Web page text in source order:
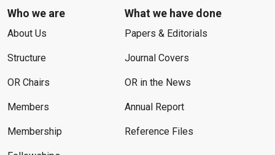
Who we are
About Us
Structure
OR Chairs
Members
Membership
What we have done
Papers & Editorials
Journal Covers
OR in the News
Annual Report
Reference Files